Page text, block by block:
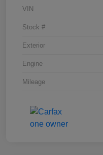
VIN
Stock #
Exterior
Engine
Mileage